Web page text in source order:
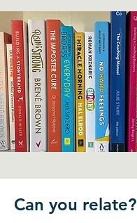
Can you relate?